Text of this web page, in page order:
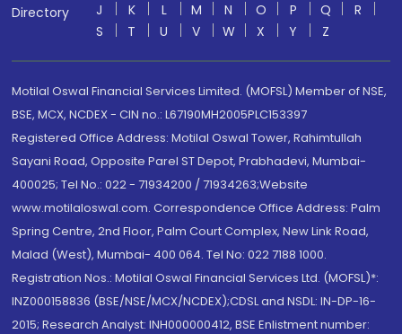
Directory
J
K L M N O P Q
R
S
T U V W X Y Z
Motilal Oswal Financial Services Limited. (MOFSL) Member of NSE,
BSE, MCX, NCDEX - CIN no.: L67190MH2005PLC153397
Registered Office Address: Motilal Oswal Tower, Rahimtullah
Sayani Road, Opposite Parel ST Depot, Prabhadevi, Mumbai-
400025; Tel No.: 022 - 71934200 / 71934263;Website
www.motilaloswal.com. Correspondence Office Address: Palm
Spring Centre, 2nd Floor, Palm Court Complex, New Link Road,
Malad (West), Mumbai- 400 064. Tel No: 022 7188 1000.
Registration Nos.: Motilal Oswal Financial Services Ltd. (MOFSL)*:
INZ000158836 (BSE/NSE/MCX/NCDEX);CDSL and NSDL: IN-DP-16-
2015; Research Analyst: INH000000412, BSE Enlistment number: